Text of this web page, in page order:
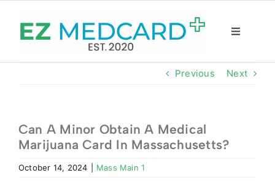
content
Toggle
Registration
Resources
Previous Next
Can A Minor Obtain A Medical
Marijuana Card In Massachusetts?
October 14, 2024 Mass Main 1